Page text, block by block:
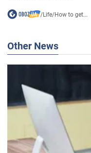
/Life/How to get...
Other News